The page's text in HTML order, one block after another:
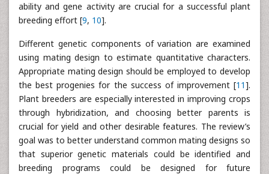
ability and gene activity are crucial for a successful plant
breeding effort [9, 10].
Different genetic components of variation are examined
using mating design to estimate quantitative characters.
Appropriate mating design should be employed to develop
the best progenies for the success of improvement [11].
Plant breeders are especially interested in improving crops
through hybridization, and choosing better parents is
crucial for yield and other desirable features. The review’s
goal was to better understand common mating designs so
that superior genetic materials could be identified and
breeding programs could be designed for future